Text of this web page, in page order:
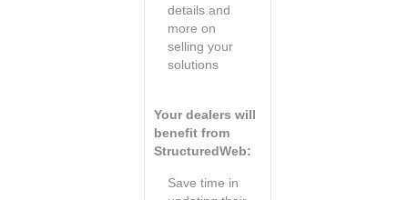
details and
more on
selling your
solutions
Your dealers will
benefit from
StructuredWeb:
Save time in